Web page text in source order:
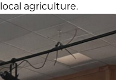
agriculture.